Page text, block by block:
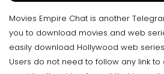
Movies Empire Chat is another
you to download movies and web
easily download Hollywood web
Users do not need to follow any link